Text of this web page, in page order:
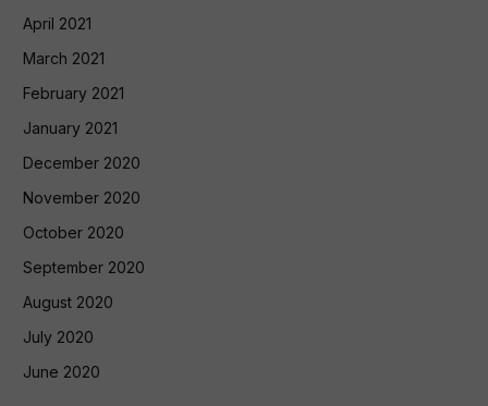
April 2021
March 2021
February 2021
January 2021
December 2020
November 2020
October 2020
September 2020
August 2020
July 2020
June 2020